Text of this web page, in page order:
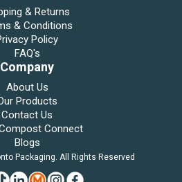
& Returns
& Conditions
Policy
FAQ's
Company
About Us
Products
Contact Us
Connect
Blogs
Packaging. All Rights Reserved